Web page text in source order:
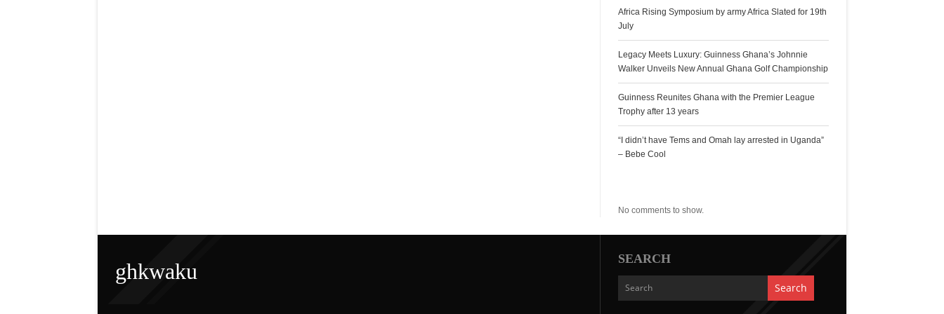
Africa Rising Symposium by army Africa Slated for 19th
July
Legacy Meets Luxury: Guinness Ghana’s Johnnie
Walker Unveils New Annual Ghana Golf Championship
Guinness Reunites Ghana with the Premier League
Trophy after 13 years
“I didn’t have Tems and Omah lay arrested in Uganda”
– Bebe Cool
No comments to show.
ghkwaku SEARCH